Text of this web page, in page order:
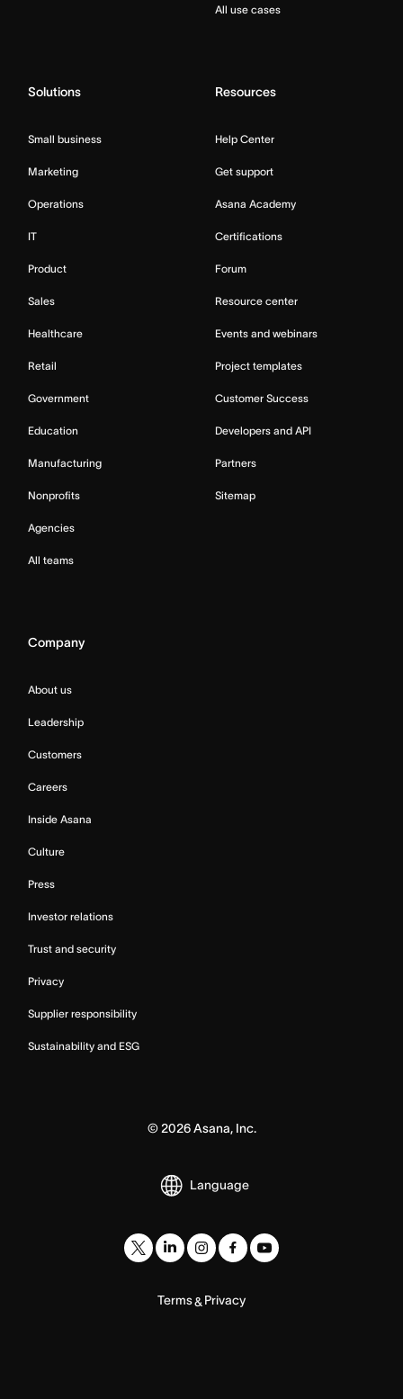
All use cases
Solutions
Small business
Marketing
Operations
IT
Product
Sales
Healthcare
Retail
Government
Education
Manufacturing
Nonprofits
Agencies
All teams
Resources
Help Center
Get support
Asana Academy
Certifications
Forum
Resource center
Events and webinars
Project templates
Customer Success
Developers and API
Partners
Sitemap
Company
About us
Leadership
Customers
Careers
Inside Asana
Culture
Press
Investor relations
Trust and security
Privacy
Supplier responsibility
Sustainability and ESG
©2026Asana, Inc.
Language
Terms&Privacy